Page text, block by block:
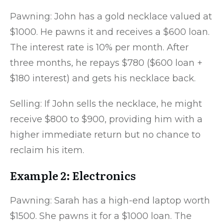
Pawning: John has a gold necklace valued at
$1000. He pawns it and receives a $600 loan.
The interest rate is 10% per month. After
three months, he repays $780 ($600 loan +
$180 interest) and gets his necklace back.
Selling: If John sells the necklace, he might
receive $800 to $900, providing him with a
higher immediate return but no chance to
reclaim his item.
Example 2: Electronics
Pawning: Sarah has a high-end laptop worth
$1500. She pawns it for a $1000 loan. The